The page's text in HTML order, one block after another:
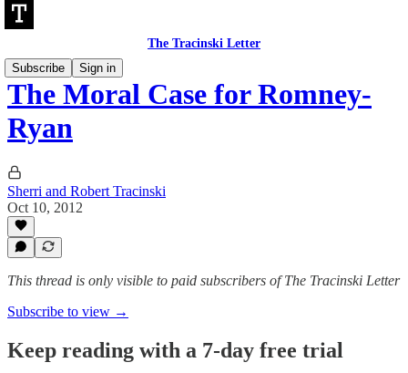
The Tracinski Letter
Subscribe
Sign in
The Moral Case for Romney-
Ryan
Sherri and Robert Tracinski
Oct 10, 2012
This thread is only visible to paid subscribers of The Tracinski Letter
Subscribe to view →
Keep reading with a 7-day free trial